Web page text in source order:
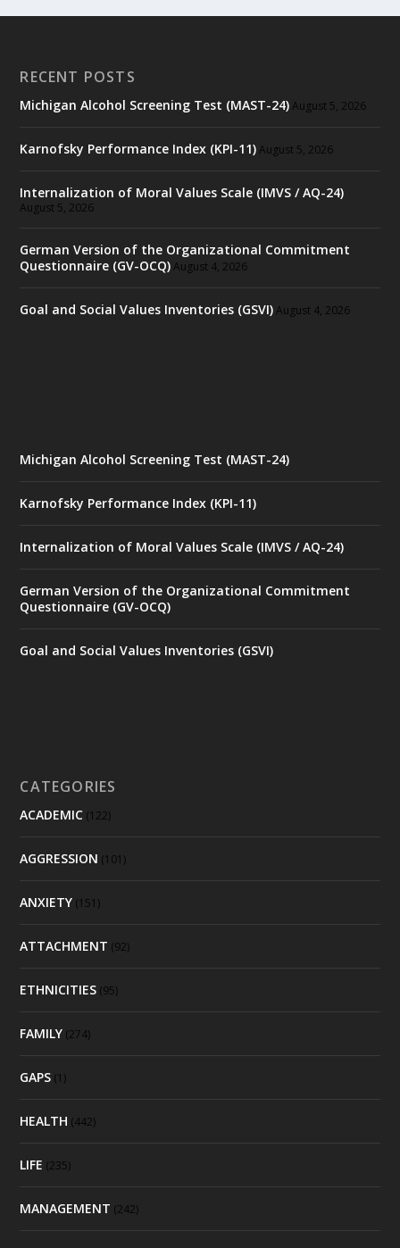
RECENT POSTS
Michigan Alcohol Screening Test (MAST-24) August 5, 2026
Karnofsky Performance Index (KPI-11) August 5, 2026
Internalization of Moral Values Scale (IMVS / AQ-24)
August 5, 2026
German Version of the Organizational Commitment
Questionnaire (GV-OCQ) August 4, 2026
Goal and Social Values Inventories (GSVI) August 4, 2026
Michigan Alcohol Screening Test (MAST-24)
Karnofsky Performance Index (KPI-11)
Internalization of Moral Values Scale (IMVS / AQ-24)
German Version of the Organizational Commitment
Questionnaire (GV-OCQ)
Goal and Social Values Inventories (GSVI)
CATEGORIES
ACADEMIC (122)
AGGRESSION (101)
ANXIETY (151)
ATTACHMENT (92)
ETHNICITIES (95)
FAMILY (274)
GAPS (1)
HEALTH (442)
LIFE (235)
MANAGEMENT (242)